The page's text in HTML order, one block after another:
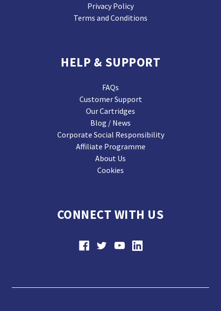
Privacy Policy
Terms and Conditions
HELP & SUPPORT
FAQs
Customer Support
Our Cartridges
Blog / News
Corporate Social Responsibility
Affiliate Programme
About Us
Cookies
CONNECT WITH US